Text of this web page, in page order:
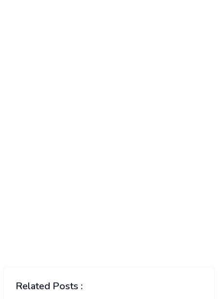
Related Posts :